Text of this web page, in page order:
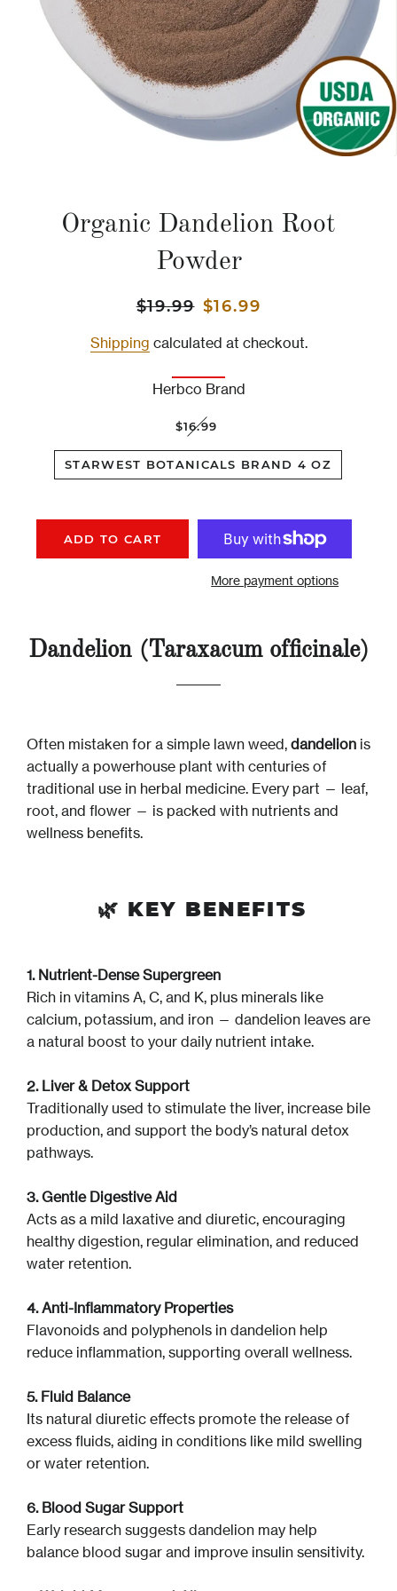
Organic Dandelion Root
Powder
Regular
$19.99 Sale
$16.99
Shipping calculated at checkout.
Herbco Brand
$16.99
STARWEST BOTANICALS BRAND 4 OZ
ADD TO CART
More payment options
Dandelion (Taraxacum officinale)
Often mistaken for a simple lawn weed, dandelion is
actually a powerhouse plant with centuries of
traditional use in herbal medicine. Every part — leaf,
root, and flower — is packed with nutrients and
wellness benefits.
🌿 KEY BENEFITS
1. Nutrient-Dense Supergreen
Rich in vitamins A, C, and K, plus minerals like
calcium, potassium, and iron — dandelion leaves are
a natural boost to your daily nutrient intake.
2. Liver & Detox Support
Traditionally used to stimulate the liver, increase bile
production, and support the body’s natural detox
pathways.
3. Gentle Digestive Aid
Acts as a mild laxative and diuretic, encouraging
healthy digestion, regular elimination, and reduced
water retention.
4. Anti-Inflammatory Properties
Flavonoids and polyphenols in dandelion help
reduce inflammation, supporting overall wellness.
5. Fluid Balance
Its natural diuretic effects promote the release of
excess fluids, aiding in conditions like mild swelling
or water retention.
6. Blood Sugar Support
Early research suggests dandelion may help
balance blood sugar and improve insulin sensitivity.